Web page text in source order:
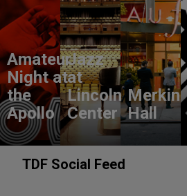
Amateur
Night at
the
Apollo
Jazz
at
Lincoln
Center
Merkin
Hall
TDF Social Feed